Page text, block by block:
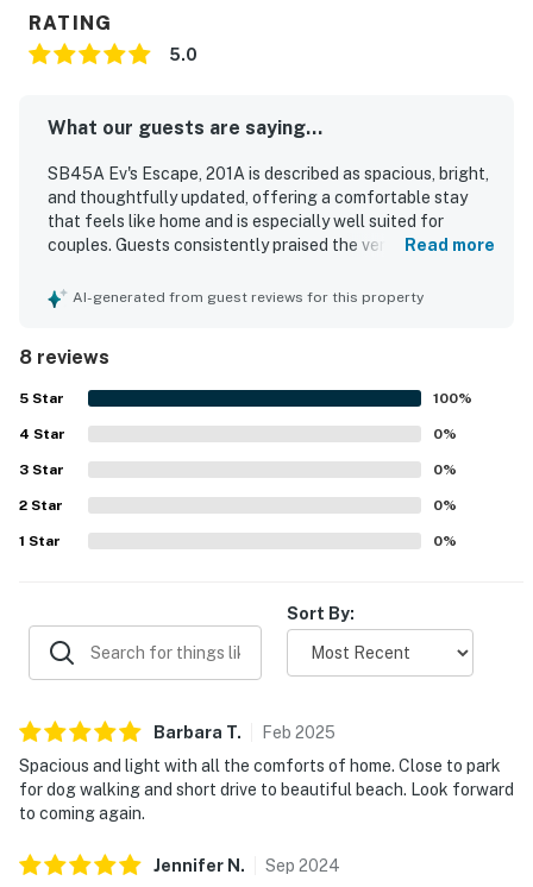
RATING
5.0
What our guests are saying...
SB45A Ev's Escape, 201A is described as spacious, bright,
and thoughtfully updated, offering a comfortable stay
that feels like home and is especially well suited for
couples. Guests consistently praised the very comfortable
welcoming atmosphere. The property is repeatedly noted
park areas, and the golf clubhouse, with easy ground floor
access that guests found convenient. Guests also
enjoyed the lovely screened back porch with pleasant
views and relaxing space for morning coffee or evening
drinks. The kitchen was praised as well stocked and well
equipped, and guests appreciated the plentiful towels,
blankets, and overall attention to detail throughout the
Read more
AI-generated from guest reviews for this property
8 reviews
5 Star 100%
4 Star 0%
3 Star 0%
2 Star 0%
1 Star 0%
Sort By:
Barbara T. Feb 2025
Spacious and light with all the comforts of home. Close to park
for dog walking and short drive to beautiful beach. Look forward
to coming again.
Jennifer N . Sep 2024